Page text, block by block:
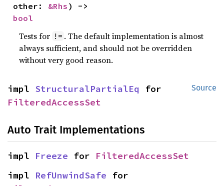
other: &Rhs
bool
Tests for != . The default implementation is almost
always sufficient, and should not be overridden
without very good reason.
Source
impl StructuralPartialEq
FilteredAccessSet
Auto Trait Implementations
impl Freeze for FilteredAccessSet
impl RefUnwindSafe